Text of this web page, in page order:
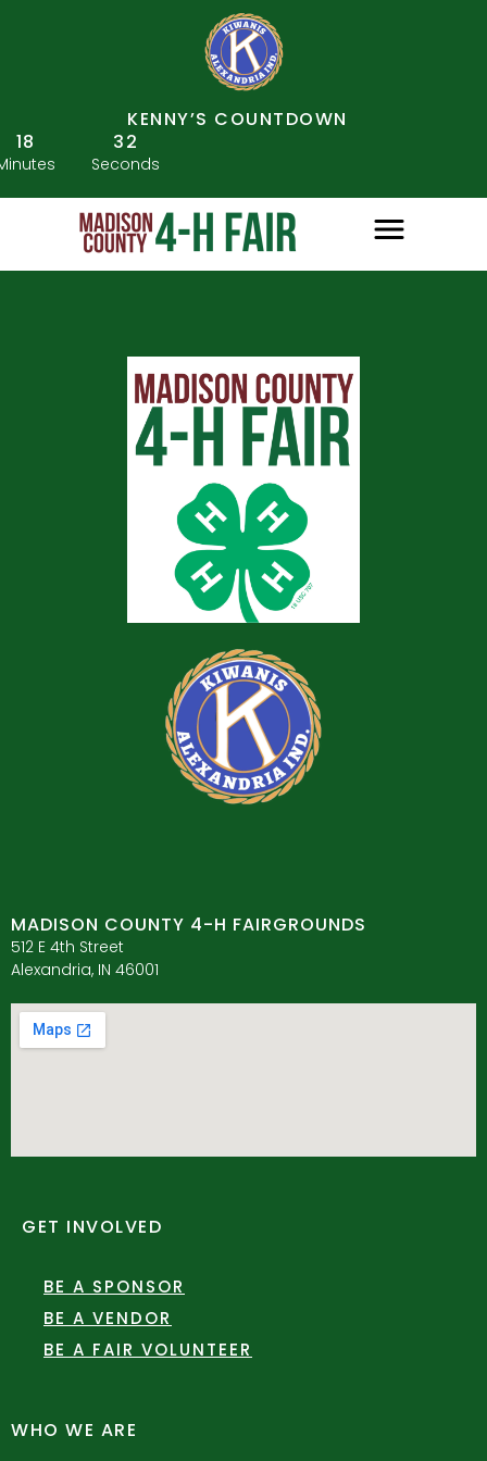
KENNY’S COUNTDOWN
18
32
Seconds
MADISON COUNTY 4-H FAIRGROUNDS
512 E 4th Street
Alexandria, IN 46001
GET INVOLVED
BE A SPONSOR
BE A VENDOR
BE A FAIR VOLUNTEER
WHO WE ARE